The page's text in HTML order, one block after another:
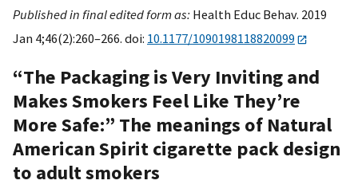
Published in final edited form as: Health Educ Behav. 2019
Jan 4;46(2):260–266. doi: 10.1177/1090198118820099
“The Packaging is Very Inviting and
Makes Smokers Feel Like They’re
More Safe:” The meanings of Natural
American Spirit cigarette pack design
to adult smokers